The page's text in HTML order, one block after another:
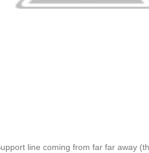
line coming from far far away